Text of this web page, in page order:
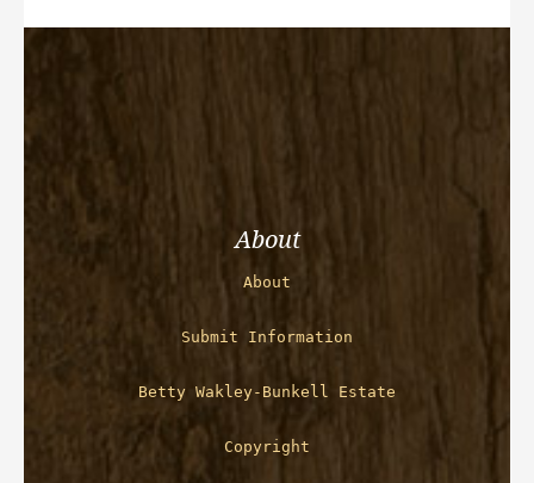
About
About
Submit Information
Betty Wakley-Bunkell Estate
Copyright